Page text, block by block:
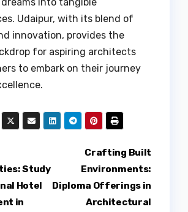
Udaipur, with its blend of
innovation, provides the
for aspiring architects
to embark on their journey
Crafting Built
Environments:
Diploma Offerings in
Architectural
Study
Hotel
in